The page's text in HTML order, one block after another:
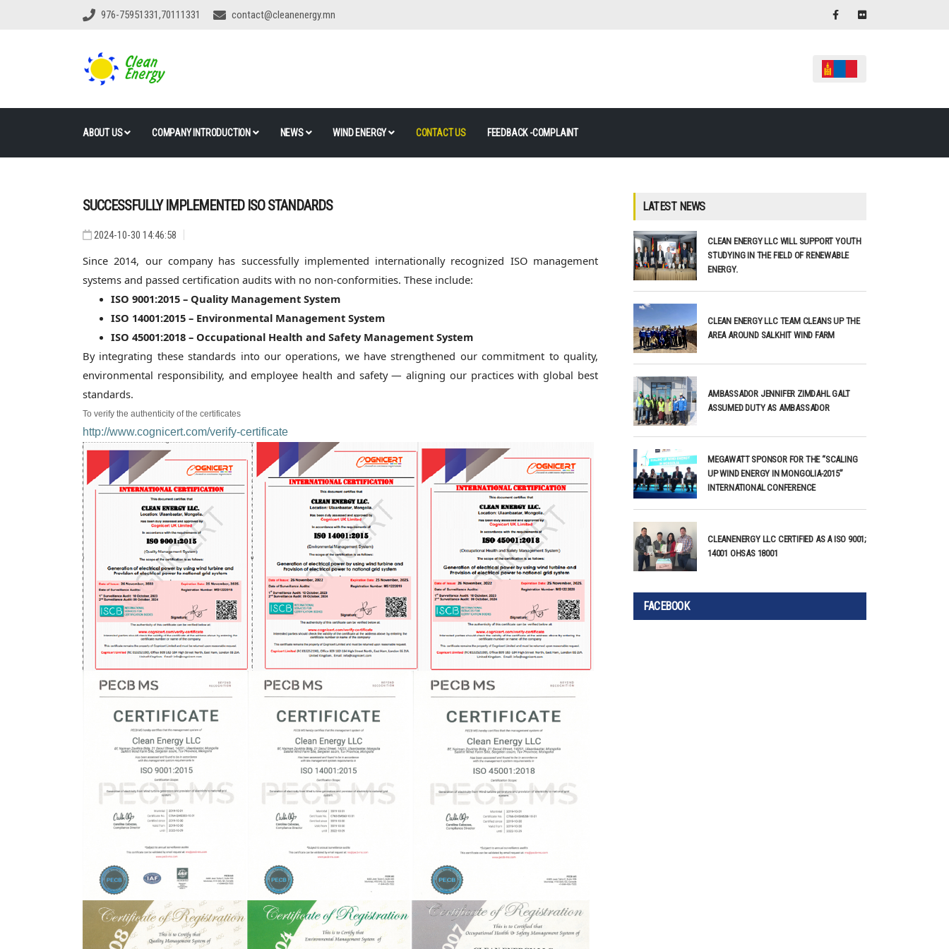
976-75951331,70111331 contact@cleanenergy.mn
ABOUT US COMPANY INTRODUCTION NEWS WIND ENERGY CONTACT US FEEDBACK -COMPLAINT
SUCCESSFULLY IMPLEMENTED ISO STANDARDS
2024-10-30 14:46:58
Since 2014, our company has successfully implemented internationally recognized ISO management
systems and passed certification audits with no non-conformities. These include:
ISO 9001:2015 – Quality Management System
ISO 14001:2015 – Environmental Management System
ISO 45001:2018 – Occupational Health and Safety Management System
By integrating these standards into our operations, we have strengthened our commitment to quality,
environmental responsibility, and employee health and safety — aligning our practices with global best
standards.
To verify the authenticity of the certificates
http://www.cognicert.com/verify-certificate
LATEST NEWS
CLEAN ENERGY LLC WILL SUPPORT YOUTH
STUDYING IN THE FIELD OF RENEWABLE
ENERGY.
CLEAN ENERGY LLC TEAM CLEANS UP THE
AREA AROUND SALKHIT WIND FARM
AMBASSADOR JENNIFER ZIMDAHL GALT
ASSUMED DUTY AS AMBASSADOR
MEGAWATT SPONSOR FOR THE “SCALING
UP WIND ENERGY IN MONGOLIA-2015”
INTERNATIONAL CONFERENCE
CLEANENERGY LLC CERTIFIED AS A ISO 9001;
14001 OHSAS 18001
FACEBOOK